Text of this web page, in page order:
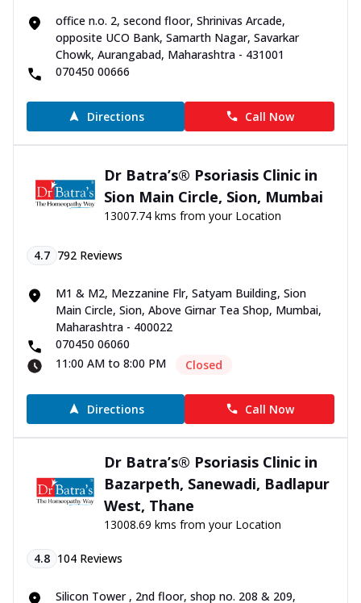
office n.o. 2, second floor, Shrinivas Arcade,
opposite UCO Bank, Samarth Nagar, Savarkar
Chowk, Aurangabad, Maharashtra - 431001
070450 00666
Directions Call Now
Dr Batra’s® Psoriasis Clinic in
Sion Main Circle, Sion, Mumbai
13007.74 kms from your Location
4.7 792 Reviews
M1 & M2, Mezzanine Flr, Satyam Building, Sion
Main Circle, Sion, Above Girnar Tea Shop, Mumbai,
Maharashtra - 400022
070450 06060
11:00 AM to 8:00 PM
Closed
Directions Call Now
Dr Batra’s® Psoriasis Clinic in
Bazarpeth, Sanewadi, Badlapur
West, Thane
13008.69 kms from your Location
4.8 104 Reviews
Silicon Tower , 2nd floor, shop no. 208 & 209,